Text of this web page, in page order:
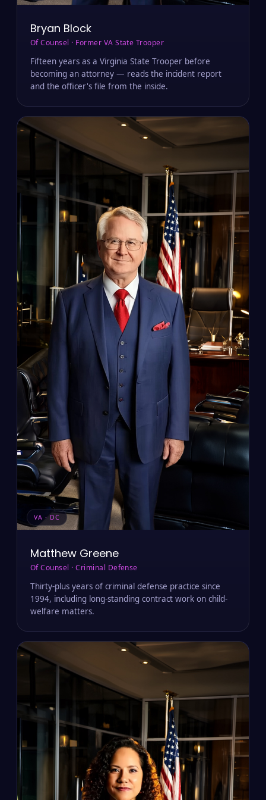
Bryan Block
Of Counsel · Former VA State Trooper
Fifteen years as a Virginia State Trooper before
becoming an attorney — reads the incident report
and the officer's file from the inside.
VA · DC
Matthew Greene
Of Counsel · Criminal Defense
Thirty-plus years of criminal defense practice since
1994, including long-standing contract work on child-
welfare matters.